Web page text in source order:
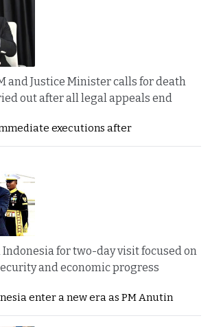
and Justice Minister calls for death
out after all legal appeals end
executions after
for two-day visit focused on
and economic progress
enter a new era as PM Anutin